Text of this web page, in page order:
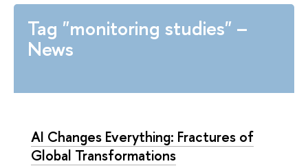
Tag "monitoring studies" –
News
AI Changes Everything: Fractures of
Global Transformations